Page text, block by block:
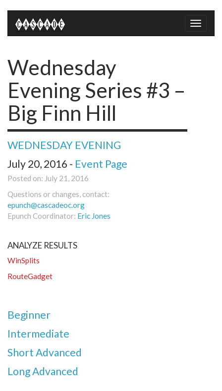
Toggle
Wednesday
Evening Series #3 –
Big Finn Hill
WEDNESDAY EVENING
July 20, 2016 - Event Page
Posted on: July 21, 2016
Questions or changes, contact:
epunch@cascadeoc.org
Epunch Coordinator: Eric Jones
ANALYZE RESULTS
WinSplits
RouteGadget
Beginner
Intermediate
Short Advanced
Long Advanced